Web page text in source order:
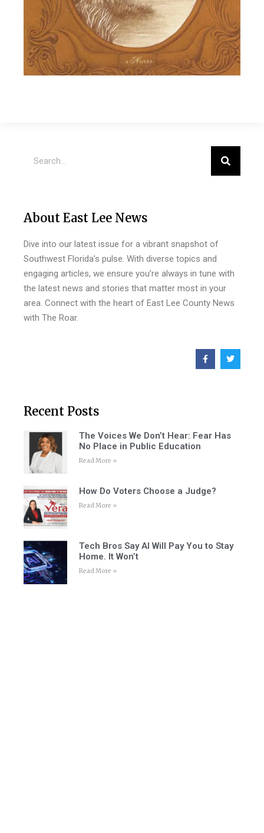
About East Lee News
Dive into our latest issue for a vibrant snapshot of
Southwest Florida’s pulse. With diverse topics and
engaging articles, we ensure you’re always in tune with
the latest news and stories that matter most in your
area. Connect with the heart of East Lee County News
with The Roar.
Recent Posts
The Voices We Don’t Hear: Fear Has
No Place in Public Education
Read More »
How Do Voters Choose a Judge?
Read More »
Tech Bros Say AI Will Pay You to Stay
Home. It Won’t
Read More »